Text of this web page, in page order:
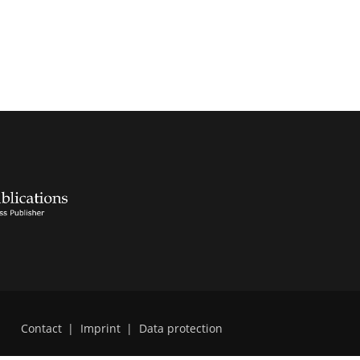
Contact | Imprint | Data protection